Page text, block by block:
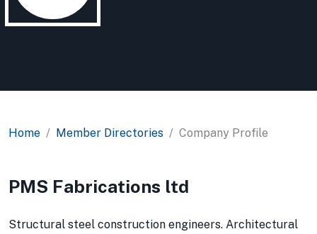
Home Member Directories Company Profile
PMS Fabrications ltd
Structural steel construction engineers. Architectural